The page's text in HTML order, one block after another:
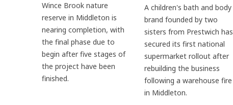
Wince Brook nature
reserve in Middleton is
nearing completion, with
the final phase due to
begin after five stages of
the project have been
finished.
A children's bath and body
brand founded by two
sisters from Prestwich has
secured its first national
supermarket rollout after
rebuilding the business
following a warehouse fire
in Middleton.